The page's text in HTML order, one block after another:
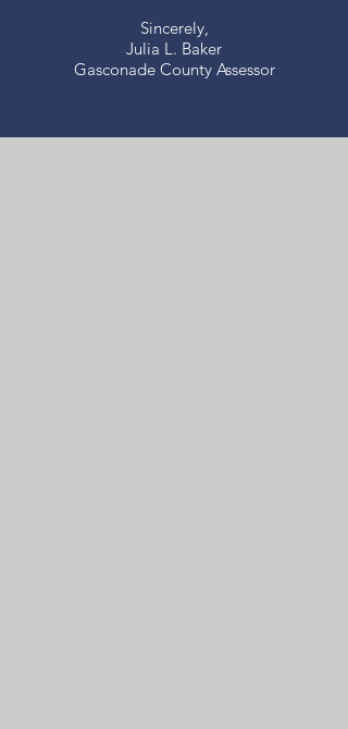
Sincerely,
Julia L. Baker
Gasconade County Assessor